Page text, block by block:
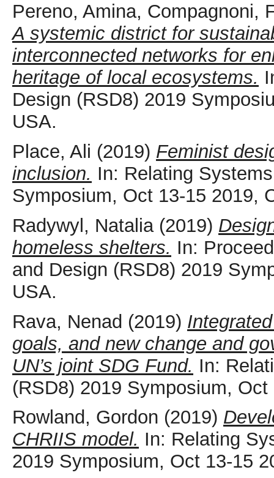
Pereno, Amina, Compagnoni,
A systemic district for
interconnected networks for
heritage of local ecosystems.
Design (RSD8) 2019
USA.
Place, Ali (2019) Feminist
inclusion. In: Relating
Symposium, Oct 13-15 2019,
Radywyl, Natalia(2019)
homeless shelters. In:
and Design (RSD8) 2019
USA.
Rava, Nenad (2019)
goals, and new change and
UN’s joint SDG Fund. In:
(RSD8) 2019 Symposium,
Rowland, Gordon (2019)
CHRIIS model. In: Relating
2019 Symposium, Oct 13-15